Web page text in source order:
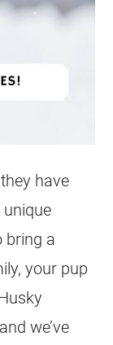
have
bring a
your pup
we’ve